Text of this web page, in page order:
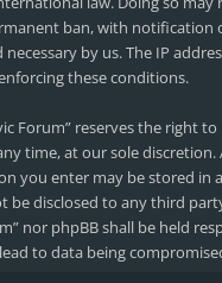
ban, with notification
by us. The IP
these conditions.
Forum” reserves the right
time, at our sole discretion.
you enter may be stored in
be disclosed to any third
nor phpBB shall be held
to data being